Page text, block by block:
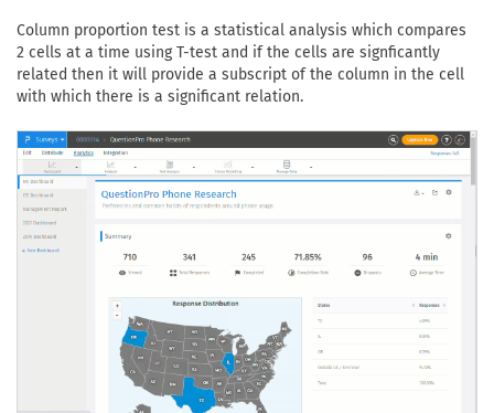
Column proportion test is a statistical analysis which compares
2 cells at a time using T-test and if the cells are signficantly
related then it will provide a subscript of the column in the cell
with which there is a significant relation.